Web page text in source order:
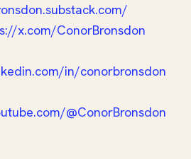
x.com/ConorBronsdon⁠
in/conorbronsdon
@ConorBronsdon⁠⁠